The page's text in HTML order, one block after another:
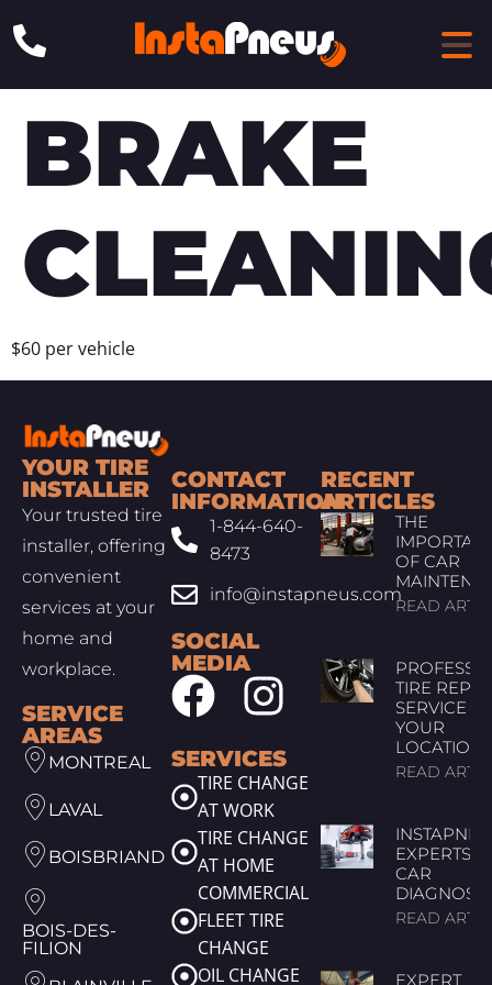
BRAKE
$60 per vehicle
YOUR TIRE
INSTALLER
Your trusted tire
installer, offering
convenient
services at your
home and
workplace.
SERVICE
AREAS
MONTREAL
LAVAL
BOISBRIAND
BOIS-DES-
FILION
CONTACT
INFORMATION
1-844-640-
8473
info@instapneus.com
SOCIAL
MEDIA
SERVICES
TIRE CHANGE
AT WORK
TIRE CHANGE
AT HOME
COMMERCIAL
FLEET TIRE
CHANGE
OIL CHANGE
RECENT
ARTICLES
THE
OF CAR
READ
TIRE
SERVICE AT
YOUR
LOCATION
READ
EXPERTS IN
CAR
READ
EXPERT